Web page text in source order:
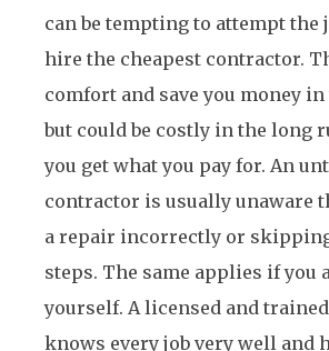
can be tempting to attempt the
hire the cheapest contractor.
comfort and save you money
but could be costly in the long
you get what you pay for. An
contractor is usually unaware
a repair incorrectly or
steps. The same applies if you
yourself. A licensed and
knows every job very well and